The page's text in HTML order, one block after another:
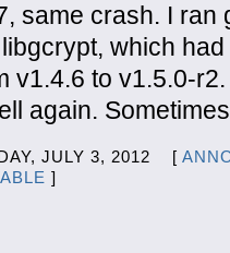
same crash. I ran
which
v1.4.6 to v1.5.0-
again. Sometimes
JULY 3, 2012 [
]